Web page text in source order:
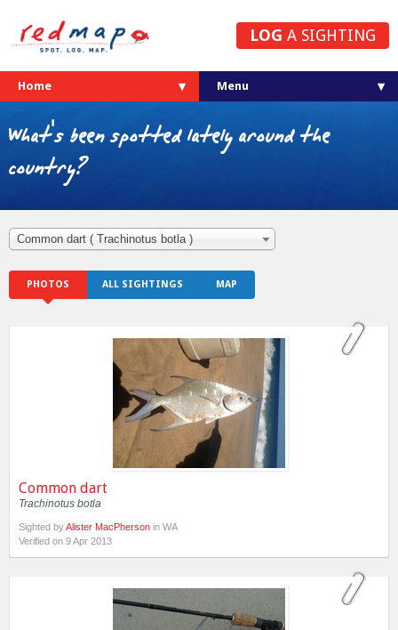
LOG A SIGHTING
Home
What's been spotted lately around the
country?
Common dart ( Trachinotus botla )
PHOTOS ALL SIGHTINGS MAP
Common dart
Trachinotus botla
Sighted byAlister MacPherson in WA
Verified on 9 Apr 2013